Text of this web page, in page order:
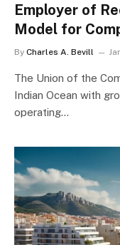
Employer of
Model for
By Charles A. Bevill
The Union of the
Indian Ocean with
operating…